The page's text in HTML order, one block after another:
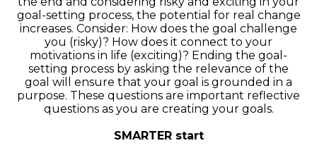
goal-setting process, the potential for real change
increases. Consider: How does the goal challenge
you (risky)? How does it connect to your
motivations in life (exciting)? Ending the goal-
setting process by asking the relevance of the
goal will ensure that your goal is grounded in a
purpose. These questions are important reflective
questions as you are creating your goals.
SMARTER start